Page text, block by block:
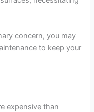
concern, you may
to keep your
expensive than